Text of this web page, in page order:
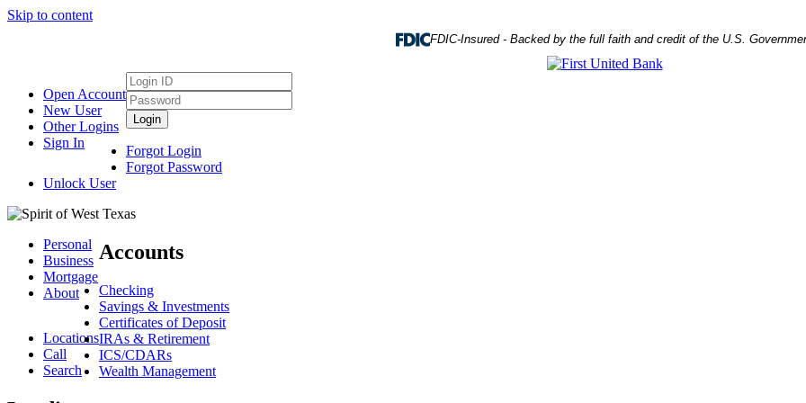
Skip to content
FDIC-Insured - Backed by the full faith and credit of the U.S.
Open Account
New User
Other Logins
Sign In
Login
ID
Password
Login
Forgot Login
Forgot Password
Unlock User
Personal
Business
Mortgage
About
Locations
Call
Search
Accounts
Checking
Savings & Investments
Certificates of Deposit
IRAs & Retirement
ICS/CDARs
Wealth Management